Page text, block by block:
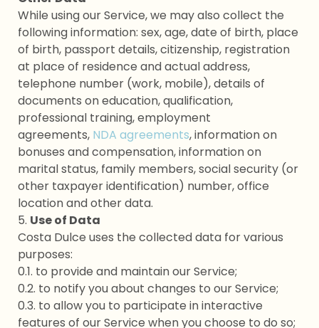
While using our Service, we may also collect the
following information: sex, age, date of birth, place
of birth, passport details, citizenship, registration
at place of residence and actual address,
telephone number (work, mobile), details of
documents on education, qualification,
professional training, employment
agreements, NDA agreements, information on
bonuses and compensation, information on
marital status, family members, social security (or
other taxpayer identification) number, office
location and other data.
5. Use of Data
Costa Dulce uses the collected data for various
purposes:
0.1. to provide and maintain our Service;
0.2. to notify you about changes to our Service;
0.3. to allow you to participate in interactive
features of our Service when you choose to do so;